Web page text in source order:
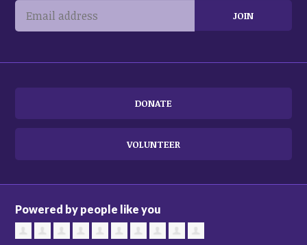
DONATE
VOLUNTEER
Powered by people like you